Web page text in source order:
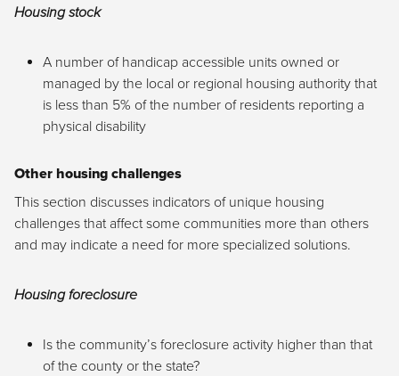
Housing stock
A number of handicap accessible units owned or
managed by the local or regional housing authority that
is less than 5% of the number of residents reporting a
physical disability
Other housing challenges
This section discusses indicators of unique housing
challenges that affect some communities more than others
and may indicate a need for more specialized solutions.
Housing foreclosure
Is the community’s foreclosure activity higher than that
of the county or the state?